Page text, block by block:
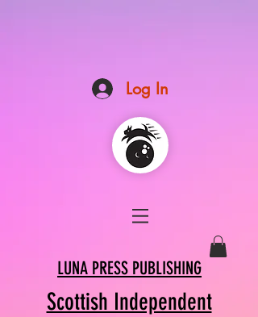
Log In
LUNA PRESS PUBLISHING
Scottish Independent